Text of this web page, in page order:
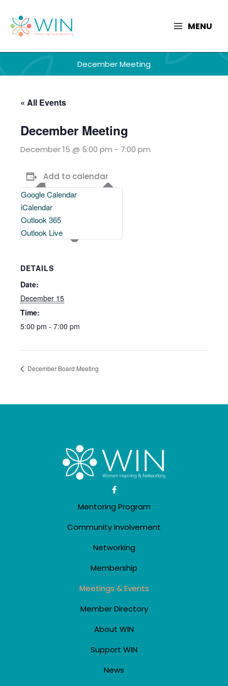
content
MENU
December Meeting
« All Events
December Meeting
December 15 @ 5:00 pm - 7:00 pm
Add to calendar
Google Calendar
iCalendar
Outlook 365
Outlook Live
DETAILS
Date:
December 15
Time:
5:00 pm - 7:00 pm
December Board Meeting
Mentoring Program
Community Involvement
Networking
Membership
Meetings & Events
Member Directory
About WIN
Support WIN
News